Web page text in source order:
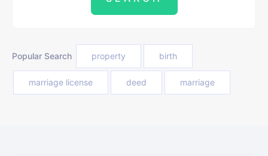
Popular Search property birth
marriage license deed marriage